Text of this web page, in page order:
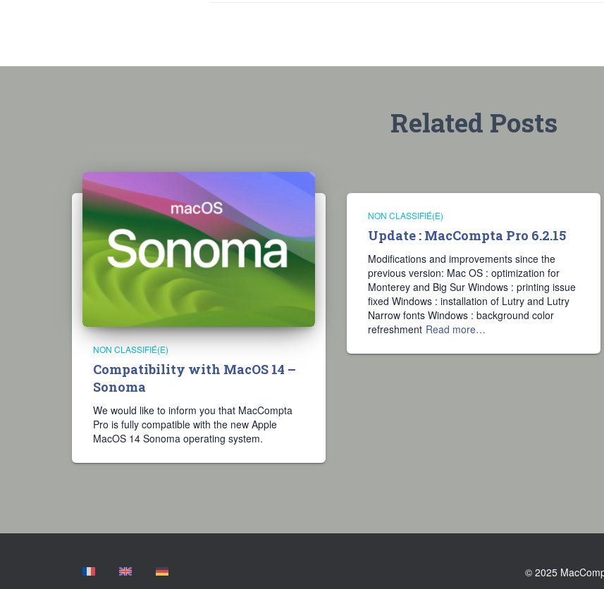
Related Posts
NON CLASSIFIÉ(E)
Compatibility with MacOS 14 –
Sonoma
We would like to inform you that MacCompta
Pro is fully compatible with the new Apple
MacOS 14 Sonoma operating system.
NON CLASSIFIÉ(E)
Update : MacCompta Pro 6.2.15
Modifications and improvements since the
previous version: Mac OS : optimization for
Monterey and Big Sur Windows : printing issue
fixed Windows : installation of Lutry and Lutry
Narrow fonts Windows : background color
refreshment Read more…
© 2025